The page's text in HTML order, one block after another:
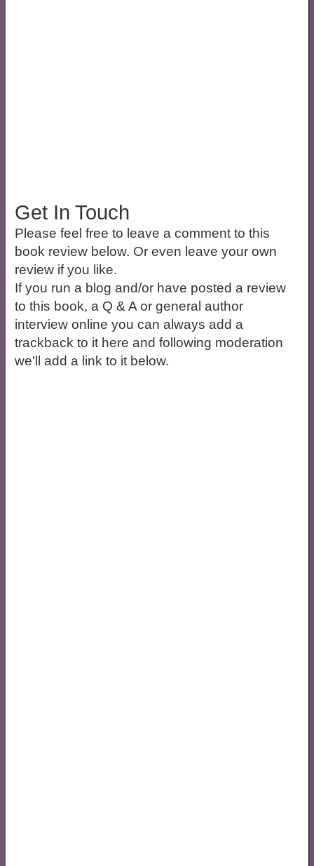
Get In Touch
Please feel free to leave a comment to this
book review below. Or even leave your own
review if you like.
If you run a blog and/or have posted a review
to this book, a Q & A or general author
interview online you can always add a
trackback to it here and following moderation
we'll add a link to it below.